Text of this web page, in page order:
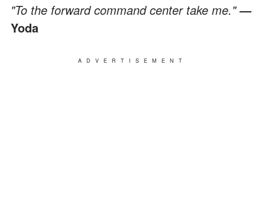
"To the forward command center take me."—
Yoda
ADVERTISEMENT